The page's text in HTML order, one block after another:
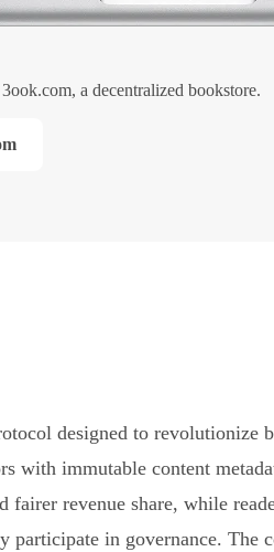
a decentralized bookstore.
designed to revolutionize
with immutable content
fairer revenue share, while
participate in governance. The